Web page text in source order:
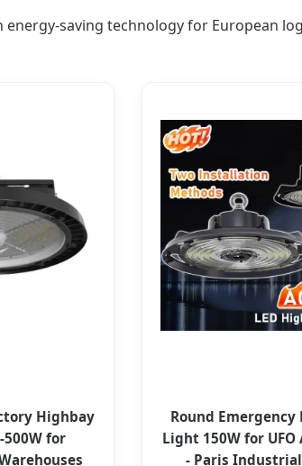
energy-saving technology for European
Highbay
500W for
Round Emergency
Light 150W for UFO
- Paris Industrial